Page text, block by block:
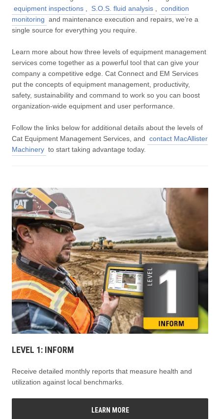
equipment inspections
S.O.S. fluid analysis
condition
monitoring and maintenance execution and repairs, we’re a
single source for everything you require.
Learn more about how three levels of equipment management
services come together as a powerful tool that can give your
company a competitive edge. Cat Connect and EM Services
put the concepts of equipment management, productivity,
safety, sustainability and command to work so you can boost
organization-wide equipment and user performance.
Follow the links below for additional details about the levels of
Cat Equipment Management Services, and contact MacAllister
Machinery to start taking advantage today.
LEVEL 1: INFORM
Receive detailed monthly reports that measure health and
utilization against local benchmarks.
LEARN MORE